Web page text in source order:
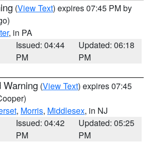
(View Text) expires 07:45 PM by
, in PA
Issued: 04:44
PM
Updated: 06:18
PM
Warning (View Text) expires 07:45
, Morris, Middlesex, in NJ
Issued: 04:42
PM
Updated: 05:25
PM